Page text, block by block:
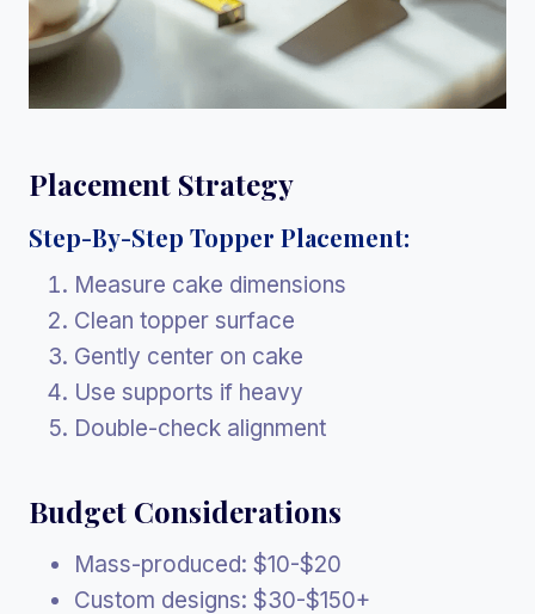
Placement Strategy
Step-By-Step Topper Placement:
Measure cake dimensions
Clean topper surface
Gently center on cake
Use supports if heavy
Double-check alignment
Budget Considerations
Mass-produced: $10-$20
Custom designs: $30-$150+